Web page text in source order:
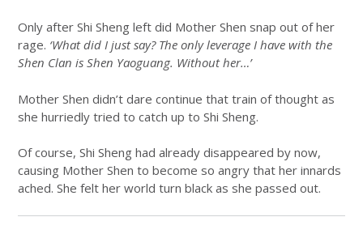
Only after Shi Sheng left did Mother Shen snap out of her
rage. ‘What did I just say? The only leverage I have with the
Shen Clan is Shen Yaoguang. Without her…’
Mother Shen didn’t dare continue that train of thought as
she hurriedly tried to catch up to Shi Sheng.
Of course, Shi Sheng had already disappeared by now,
causing Mother Shen to become so angry that her innards
ached. She felt her world turn black as she passed out.